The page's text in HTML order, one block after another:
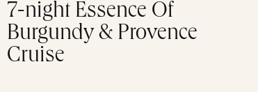
7-night Essence Of
Burgundy & Provence
Cruise